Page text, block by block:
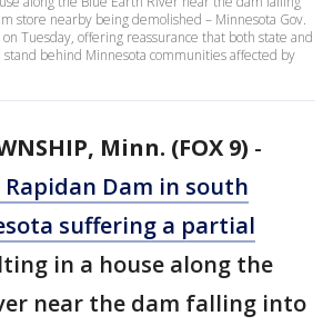
store nearby being demolished – Minnesota Gov.
Tuesday, offering reassurance that both state and
behind Minnesota communities affected by
Minn. (FOX 9) -
Dam in south
suffering a partial
in a house along the
near the dam falling into